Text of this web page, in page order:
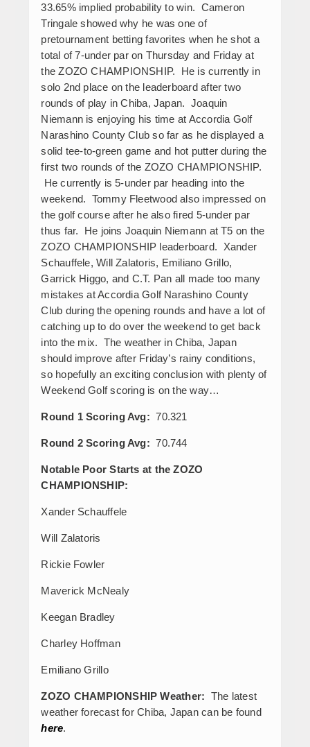
33.65% implied probability to win. Cameron
Tringale showed why he was one of
pretournament betting favorites when he shot a
total of 7-under par on Thursday and Friday at
the ZOZO CHAMPIONSHIP. He is currently in
solo 2nd place on the leaderboard after two
rounds of play in Chiba, Japan. Joaquin
Niemann is enjoying his time at Accordia Golf
Narashino County Club so far as he displayed a
solid tee-to-green game and hot putter during the
first two rounds of the ZOZO CHAMPIONSHIP.
He currently is 5-under par heading into the
weekend. Tommy Fleetwood also impressed on
the golf course after he also fired 5-under par
thus far. He joins Joaquin Niemann at T5 on the
ZOZO CHAMPIONSHIP leaderboard. Xander
Schauffele, Will Zalatoris, Emiliano Grillo,
Garrick Higgo, and C.T. Pan all made too many
mistakes at Accordia Golf Narashino County
Club during the opening rounds and have a lot of
catching up to do over the weekend to get back
into the mix. The weather in Chiba, Japan
should improve after Friday’s rainy conditions,
so hopefully an exciting conclusion with plenty of
Weekend Golf scoring is on the way…
Round 1 Scoring Avg:70.321
Round 2 Scoring Avg:70.744
Notable Poor Starts at the ZOZO
CHAMPIONSHIP:
Xander Schauffele
Will Zalatoris
Rickie Fowler
Maverick McNealy
Keegan Bradley
Charley Hoffman
Emiliano Grillo
ZOZO CHAMPIONSHIP Weather: The latest
weather forecast for Chiba, Japan can be found
here.